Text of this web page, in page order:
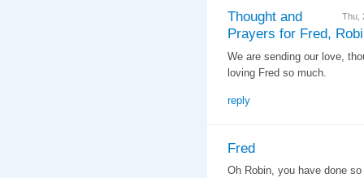
Thu,
Thought and
Prayers for Fred,
We are sending our love,
loving Fred so much.
reply
Fred
Oh Robin, you have done